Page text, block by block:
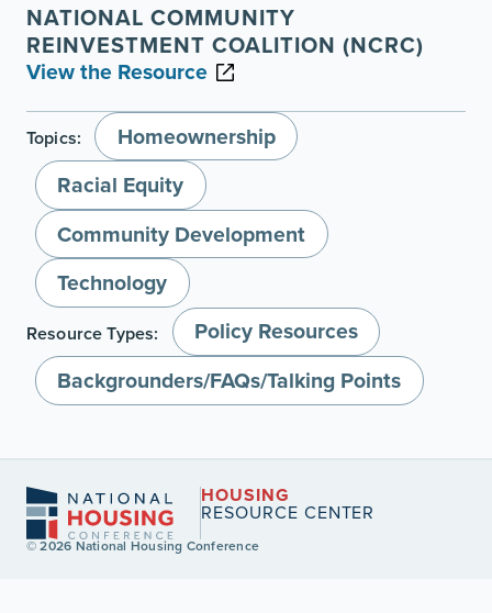
NATIONAL COMMUNITY
REINVESTMENT COALITION (NCRC)
View the Resource
Topics:
Homeownership
Racial Equity
Community Development
Technology
Resource Types:
Policy Resources
Backgrounders/FAQs/Talking Points
HOUSING
RESOURCE CENTER
© 2026 National Housing Conference